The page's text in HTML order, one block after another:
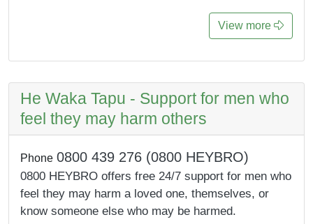
View more
He Waka Tapu - Support for men who
feel they may harm others
Phone 0800 439 276 (0800 HEYBRO)
0800 HEYBRO offers free 24/7 support for men who
feel they may harm a loved one, themselves, or
know someone else who may be harmed.